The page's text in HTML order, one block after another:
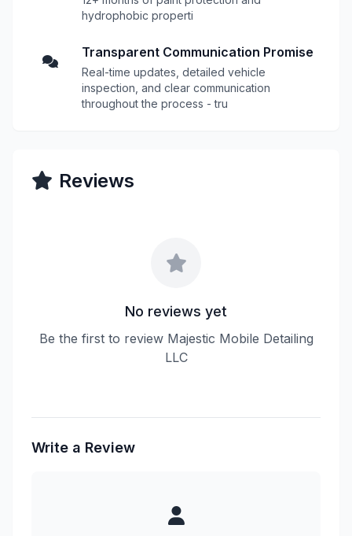
hydrophobic properti
Transparent Communication Promise
Real-time updates, detailed vehicle
inspection, and clear communication
throughout the process - tru
Reviews
No reviews yet
Be the first to review Majestic Mobile Detailing
LLC
Write a Review